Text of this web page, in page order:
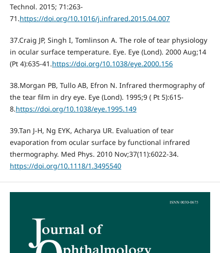
Technol. 2015; 71:263-
71.https://doi.org/10.1016/j.infrared.2015.04.007
37.Craig JP, Singh I, Tomlinson A. The role of tear physiology
in ocular surface temperature. Eye. Eye (Lond). 2000 Aug;14
(Pt 4):635-41.https://doi.org/10.1038/eye.2000.156
38.Morgan PB, Tullo AB, Efron N. Infrared thermography of
the tear film in dry eye. Eye (Lond). 1995;9 ( Pt 5):615-
8.https://doi.org/10.1038/eye.1995.149
39.Tan J-H, Ng EYK, Acharya UR. Evaluation of tear
evaporation from ocular surface by functional infrared
thermography. Med Phys. 2010 Nov;37(11):6022-34.
https://doi.org/10.1118/1.3495540